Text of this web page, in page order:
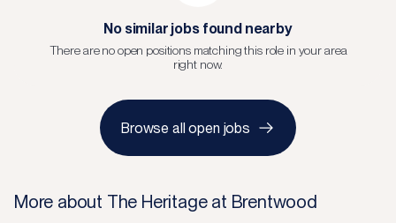
No similar jobs found nearby
There are no open positions matching this role in your area
right now.
Browse all open jobs
More about The Heritage at Brentwood